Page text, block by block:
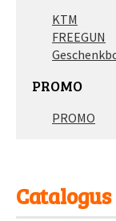
KTM
FREEGUN
PROMO
PROMO
Catalogus